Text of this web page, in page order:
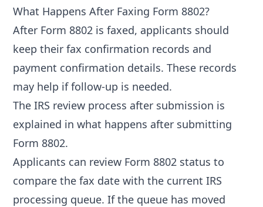
What Happens After Faxing Form 8802?
After Form 8802 is faxed, applicants should
keep their fax confirmation records and
payment confirmation details. These records
may help if follow-up is needed.
The IRS review process after submission is
explained inwhat happens after submitting
Form 8802.
Applicants can review Form 8802 status to
compare the fax date with the current IRS
processing queue. If the queue has moved